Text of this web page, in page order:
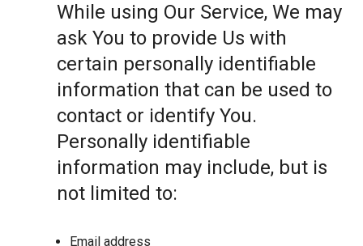
While using Our Service, We may
ask You to provide Us with
certain personally identifiable
information that can be used to
contact or identify You.
Personally identifiable
information may include, but is
not limited to:
Email address